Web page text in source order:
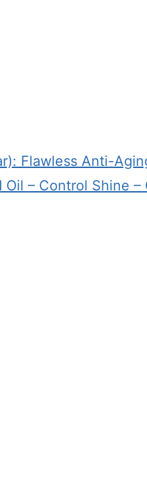
Flawless Anti-
– Control Shine –